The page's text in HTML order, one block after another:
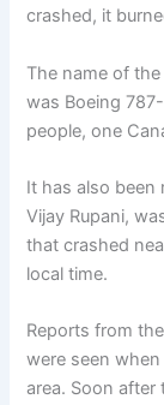
crashed, it
The name of
was Boeing
people, one
It has also been
Vijay Rupani,
that crashed
local time.
Reports from
were seen
area. Soon after